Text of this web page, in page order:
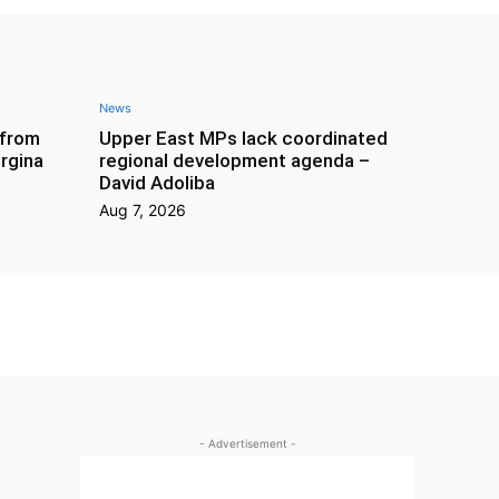
News
Upper East MPs lack coordinated
regional development agenda –
David Adoliba
Aug 7, 2026
- Advertisement -